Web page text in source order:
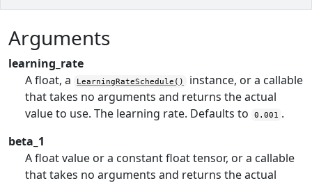
Arguments
learning_rate
A float, a
LearningRateSchedule()
instance, or a callable
that takes no arguments and returns the actual
value to use. The learning rate. Defaults to
0.001 .
beta_1
A float value or a constant float tensor, or a callable
that takes no arguments and returns the actual